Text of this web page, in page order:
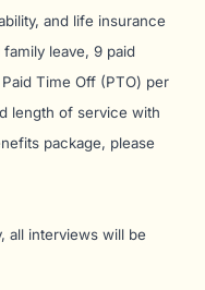
and life insurance
leave, 9 paid
Time Off (PTO) per
length of service with
package, please
all interviews will be